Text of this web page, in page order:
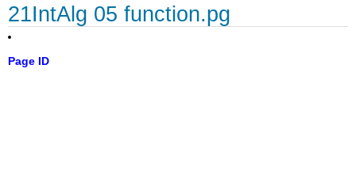
21IntAlg 05 function.pg
Page ID